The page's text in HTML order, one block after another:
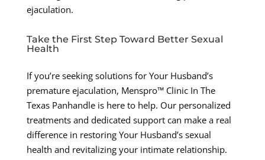
ejaculation.
Take the First Step Toward Better Sexual
Health
If you’re seeking solutions for Your Husband’s
premature ejaculation, Menspro™ Clinic In The
Texas Panhandle is here to help. Our personalized
treatments and dedicated support can make a real
difference in restoring Your Husband’s sexual
health and revitalizing your intimate relationship.